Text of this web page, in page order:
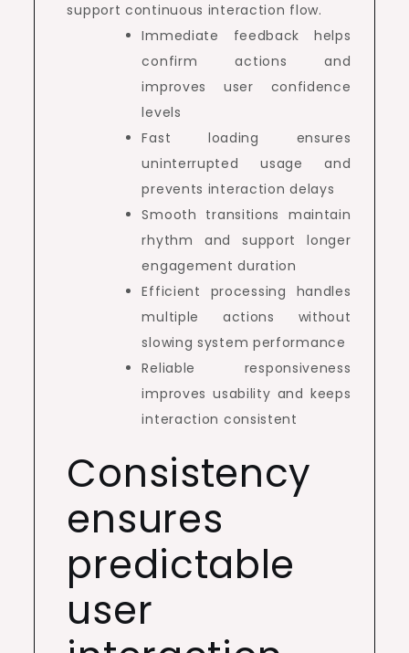
support continuous interaction flow.
Immediate feedback helps
confirm actions and
improves user confidence
levels
Fast loading ensures
uninterrupted usage and
prevents interaction delays
Smooth transitions maintain
rhythm and support longer
engagement duration
Efficient processing handles
multiple actions without
slowing system performance
Reliable responsiveness
improves usability and keeps
interaction consistent
Consistency
ensures
predictable
user